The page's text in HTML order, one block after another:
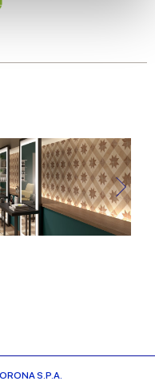
and ads, to
to analyse our traffic.
use of our site with
partners who
from your use
S.P.A.